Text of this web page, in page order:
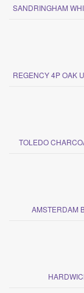
SANDRINGHAM
REGENCY 4P OAK
TOLEDO
AMSTERDAM